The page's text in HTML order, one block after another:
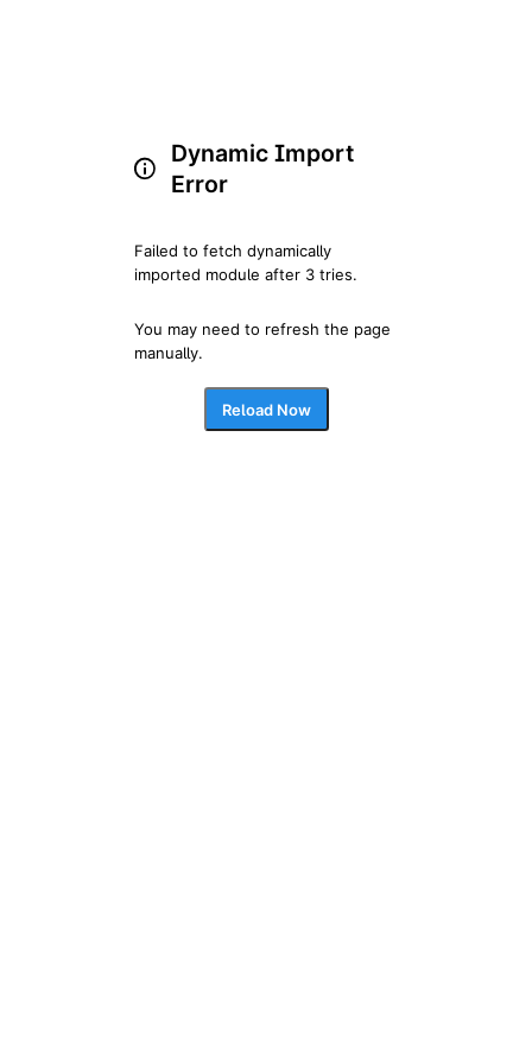
Dynamic Import
Error
Failed to fetch dynamically
imported module after 3 tries.
You may need to refresh the page
manually.
Reload Now